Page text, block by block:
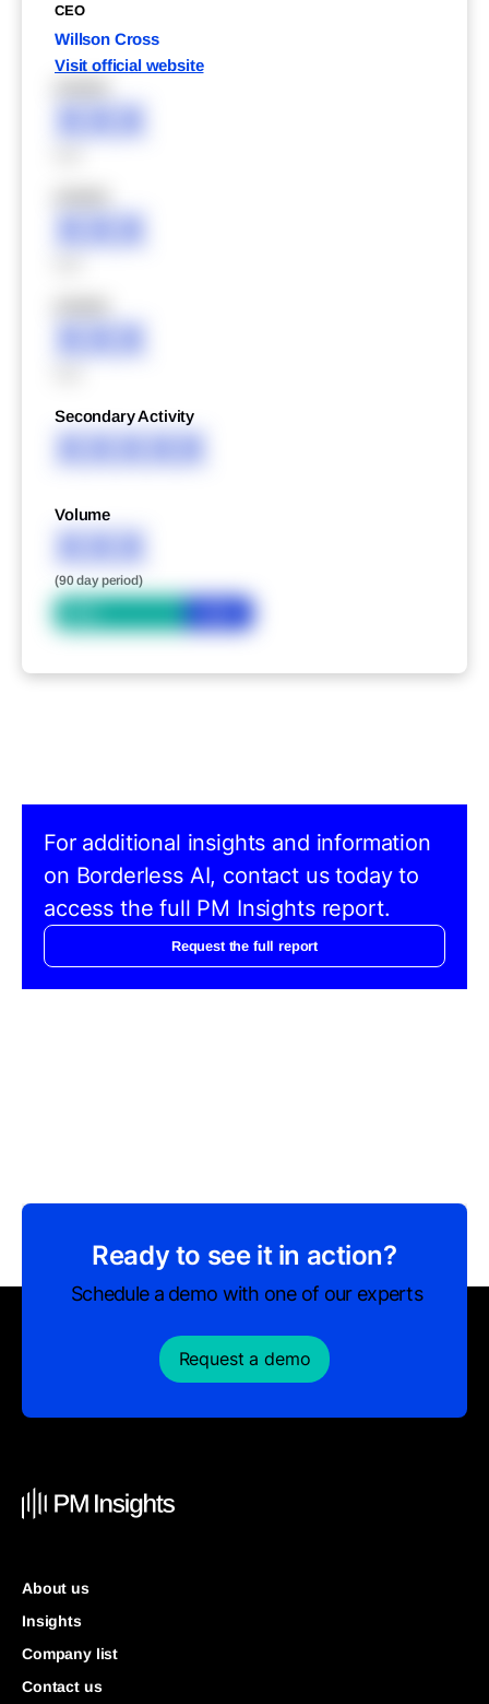
CEO
Willson Cross
Visit official website
XXX
XXX
XXX
Secondary Activity
XXXXX
Volume
XXX
(90 day period)
For additional insights and information
on Borderless AI, contact us today to
access the full PM Insights report.
Request the full report
Ready to see it in action?
Schedule a demo with one of our experts
Request a demo
About us
Insights
Company list
Contact us